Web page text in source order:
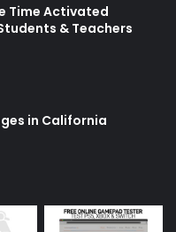
Time Activated
& Teachers
in California